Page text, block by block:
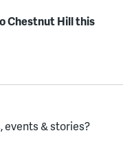
Chestnut Hill this
events & stories?